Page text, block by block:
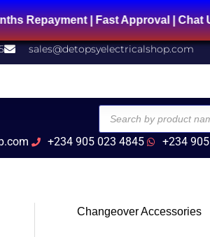
| Fast Approval | Chat Us on
sales@detopsyelectricalshop.com
Products
search
+234 905 023 4845 +234
Changeover Accessories